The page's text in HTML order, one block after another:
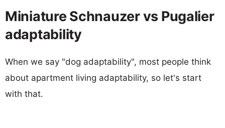
Miniature Schnauzer vs Pugalier
adaptability
When we say "dog adaptability", most people think
about apartment living adaptability, so let's start
with that.